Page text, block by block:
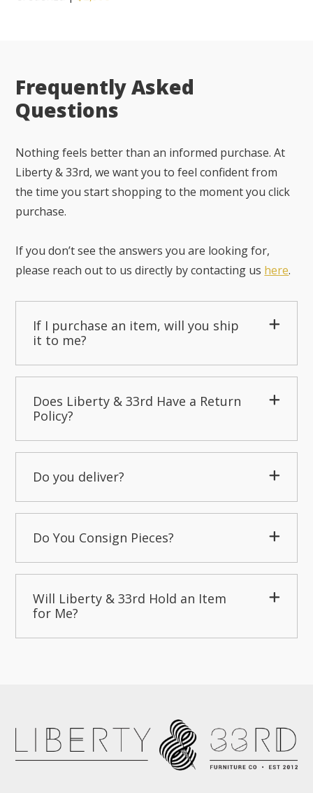
Frequently Asked
Questions
Nothing feels better than an informed purchase. At
Liberty & 33rd, we want you to feel confident from
the time you start shopping to the moment you click
purchase.
If you don’t see the answers you are looking for,
please reach out to us directly by contacting us here.
If I purchase an item, will you ship
it to me?
Does Liberty & 33rd Have a Return
Policy?
Do you deliver?
Do You Consign Pieces?
Will Liberty & 33rd Hold an Item
for Me?